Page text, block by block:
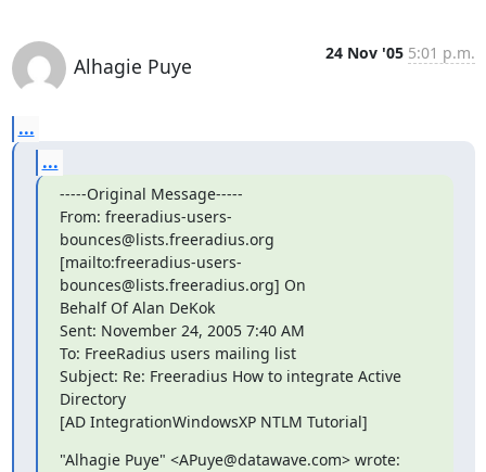
Alhagie Puye
24 Nov '05 5:01 p.m.
...
...
-----Original Message-----
From: freeradius-users-
bounces@lists.freeradius.org
[mailto:freeradius-users-
bounces@lists.freeradius.org] On
Behalf Of Alan DeKok
Sent: November 24, 2005 7:40 AM
To: FreeRadius users mailing list
Subject: Re: Freeradius How to integrate Active
Directory
[AD IntegrationWindowsXP NTLM Tutorial]
"Alhagie Puye" <APuye@datawave.com> wrote: